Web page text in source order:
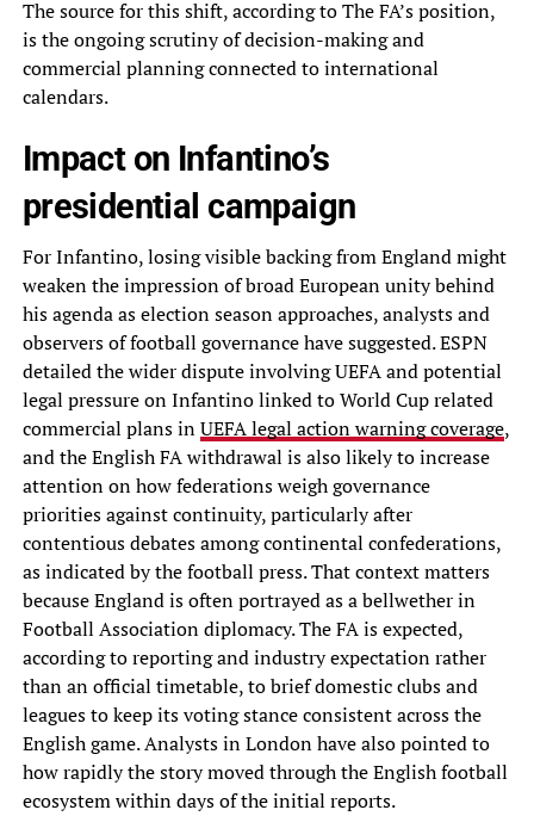
The source for this shift, according to The FA’s position,
is the ongoing scrutiny of decision-making and
commercial planning connected to international
calendars.
Impact on Infantino’s
presidential campaign
For Infantino, losing visible backing from England might
weaken the impression of broad European unity behind
his agenda as election season approaches, analysts and
observers of football governance have suggested. ESPN
detailed the wider dispute involving UEFA and potential
legal pressure on Infantino linked to World Cup related
commercial plans inUEFA legal action warning coverage,
and the English FA withdrawal is also likely to increase
attention on how federations weigh governance
priorities against continuity, particularly after
contentious debates among continental confederations,
as indicated by the football press. That context matters
because England is often portrayed as a bellwether in
Football Association diplomacy. The FA is expected,
according to reporting and industry expectation rather
than an official timetable, to brief domestic clubs and
leagues to keep its voting stance consistent across the
English game. Analysts in London have also pointed to
how rapidly the story moved through the English football
ecosystem within days of the initial reports.